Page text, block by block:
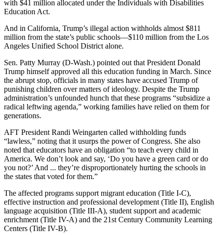
with $41 million allocated under the Individuals with Disabilities
Education Act.
And in California, Trump’s illegal action withholds almost $811
million from the state’s public schools―$110 million from the Los
Angeles Unified School District alone.
Sen. Patty Murray (D-Wash.) pointed out that President Donald
Trump himself approved all this education funding in March. Since
the abrupt stop, officials in many states have accused Trump of
punishing children over matters of ideology. Despite the Trump
administration’s unfounded hunch that these programs “subsidize a
radical leftwing agenda,” working families have relied on them for
generations.
AFT President Randi Weingarten called withholding funds
“lawless,” noting that it usurps the power of Congress. She also
noted that educators have an obligation “to teach every child in
America. We don’t look and say, ‘Do you have a green card or do
you not?’ And ... they’re disproportionately hurting the schools in
the states that voted for them.”
The affected programs support migrant education (Title I-C),
effective instruction and professional development (Title II), English
language acquisition (Title III-A), student support and academic
enrichment (Title IV-A) and the 21st Century Community Learning
Centers (Title IV-B).